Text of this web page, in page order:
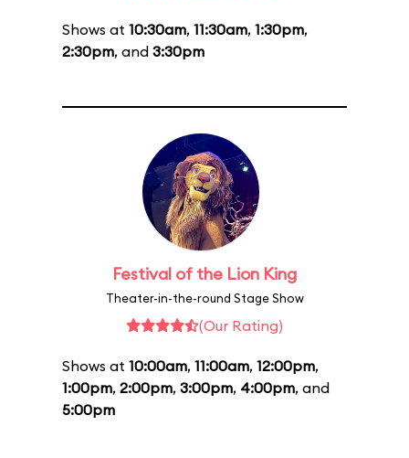
Shows at 10:30am, 11:30am, 1:30pm,
2:30pm, and 3:30pm
Festival of the Lion King
Theater-in-the-round Stage Show
(Our Rating)
Shows at 10:00am, 11:00am, 12:00pm,
1:00pm, 2:00pm, 3:00pm, 4:00pm, and
5:00pm